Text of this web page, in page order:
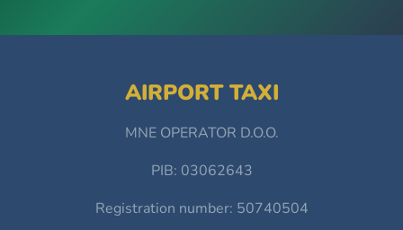
AIRPORT TAXI
MNE OPERATOR D.O.O.
PIB: 03062643
Registration number: 50740504